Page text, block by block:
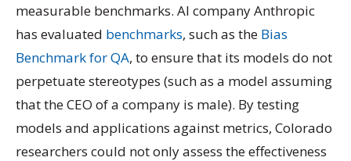
measurable benchmarks. AI company Anthropic
has evaluated benchmarks, such as the Bias
Benchmark for QA, to ensure that its models do not
perpetuate stereotypes (such as a model assuming
that the CEO of a company is male). By testing
models and applications against metrics, Colorado
researchers could not only assess the effectiveness